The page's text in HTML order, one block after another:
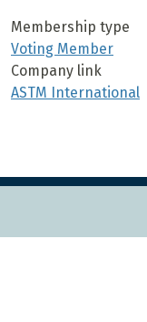
Membership type
Voting Member
Company link
ASTM International